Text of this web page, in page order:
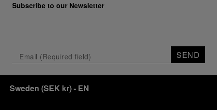
Subscribe to our Newsletter
SEND
Sweden (SEK kr)- EN